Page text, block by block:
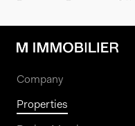
Company
Properties